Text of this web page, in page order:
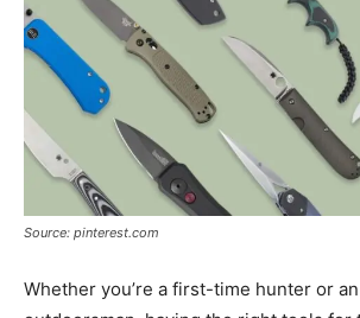
Source: pinterest.com
Whether you’re a first-time hunter or